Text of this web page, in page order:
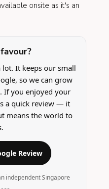
onsite as it's an
lot. It keeps our small
so we can grow
If you enjoyed your
a quick review — it
means the world to
Review
independent Singapore